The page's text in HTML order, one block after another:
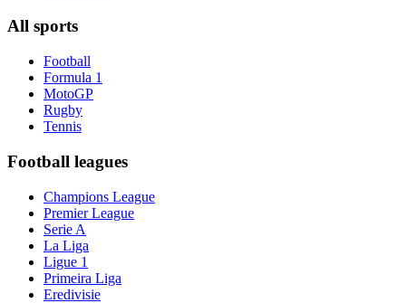
All sports
Football
Formula 1
MotoGP
Rugby
Tennis
Football leagues
Champions League
Premier League
Serie A
La Liga
Ligue 1
Primeira Liga
Eredivisie